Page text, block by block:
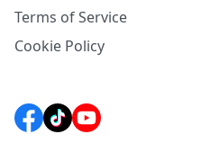
Terms of Service
Cookie Policy